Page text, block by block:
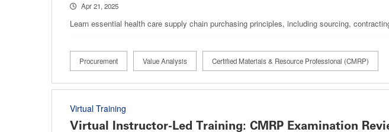
Apr 21, 2025
Learn essential health care supply chain purchasing principles, including sourcing,
Procurement Value Analysis Certified Materials & Resource Professional (CMRP)
Virtual Training
Virtual Instructor-Led Training: CMRP Examination